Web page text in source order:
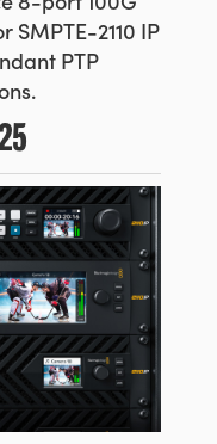
SMPTE-2110 IP
PTP